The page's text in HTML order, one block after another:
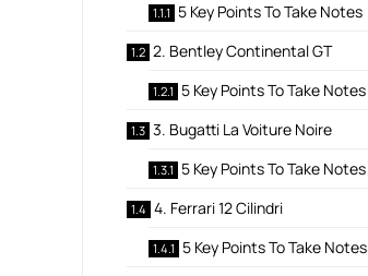
5 Key Points To Take Notes
2. Bentley Continental GT
5 Key Points To Take Notes
3. Bugatti La Voiture Noire
5 Key Points To Take Notes
4. Ferrari 12 Cilindri
5 Key Points To Take Notes